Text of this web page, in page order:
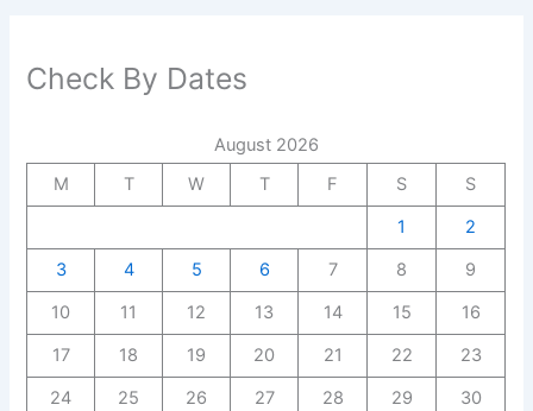
Check By Dates
August 2026
M
T W T F S
S
1
2
3
4 5 6 7 8
9
10
11 12 13 14 15
16
17
18 19 20 21 22
23
24
25 26 27 28 29
30